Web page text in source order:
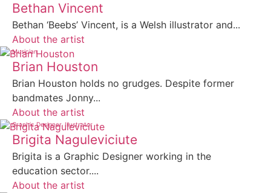
Bethan Vincent
Bethan ‘Beebs’ Vincent, is a Welsh illustrator and...
About the artist
Musician
Brian Houston
Brian Houston holds no grudges. Despite former
bandmates Jonny...
About the artist
Graphic Designer Illustrator
Brigita Naguleviciute
Brigita is a Graphic Designer working in the
education sector....
About the artist